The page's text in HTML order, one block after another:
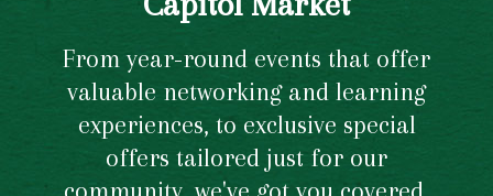
From year-round events that offer
valuable networking and learning
experiences, to exclusive special
offers tailored just for our